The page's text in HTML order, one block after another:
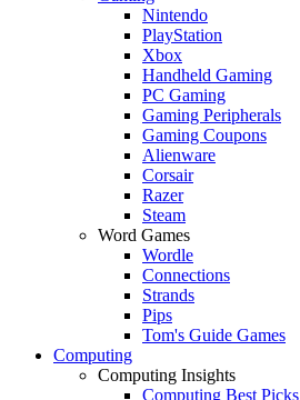
Nintendo
PlayStation
Xbox
Handheld Gaming
PC Gaming
Gaming Peripherals
Gaming Coupons
Alienware
Corsair
Razer
Steam
Word Games
Wordle
Connections
Strands
Pips
Tom's Guide Games
Computing
Computing Insights
Computing Best Picks